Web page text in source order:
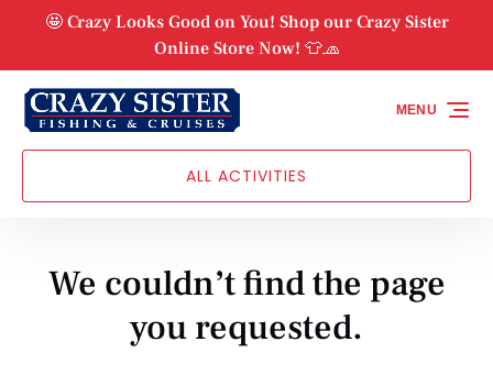
Skip to primary navigation
Skip to content
Skip to footer
🤩 Crazy Looks Good on You! Shop our Crazy Sister
Online Store Now! 👕🧢
ALL ACTIVITIES
MENU
We couldn’t find the page
you requested.